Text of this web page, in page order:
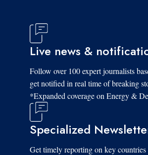
Live news &
Follow over 100 expert journalists
get notified in real time of breaking
*Expanded coverage on Energy &
Specialized
Get timely reporting on key